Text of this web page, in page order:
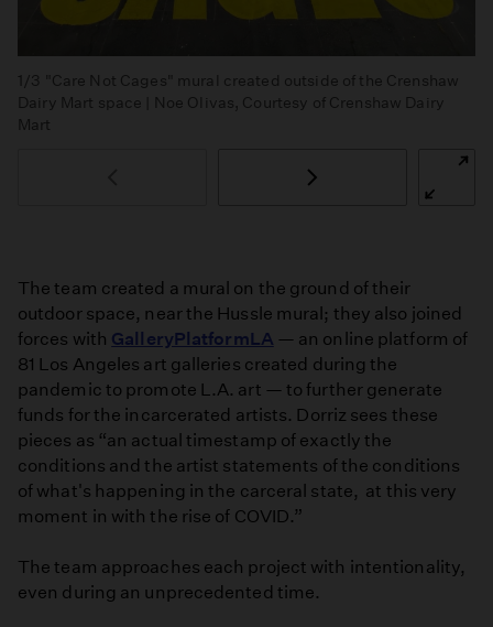
1/3
"Care Not Cages" mural created outside of the Crenshaw
Dairy Mart space | Noe Olivas, Courtesy of Crenshaw Dairy
Mart
The team created a mural on the ground of their
outdoor space, near the Hussle mural; they also joined
forces with GalleryPlatformLA — an online platform of
81 Los Angeles art galleries created during the
pandemic to promote L.A. art — to further generate
funds for the incarcerated artists. Dorriz sees these
pieces as “an actual timestamp of exactly the
conditions and the artist statements of the conditions
of what's happening in the carceral state, at this very
moment in with the rise of COVID.”
The team approaches each project with intentionality,
even during an unprecedented time.